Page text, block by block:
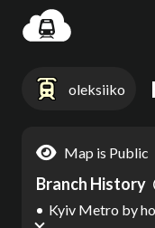
oleksiiko
Map is Public
Branch History
Kyiv Metro by